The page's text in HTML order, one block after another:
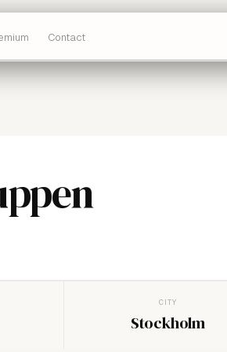
Contact
CITY
Stockholm